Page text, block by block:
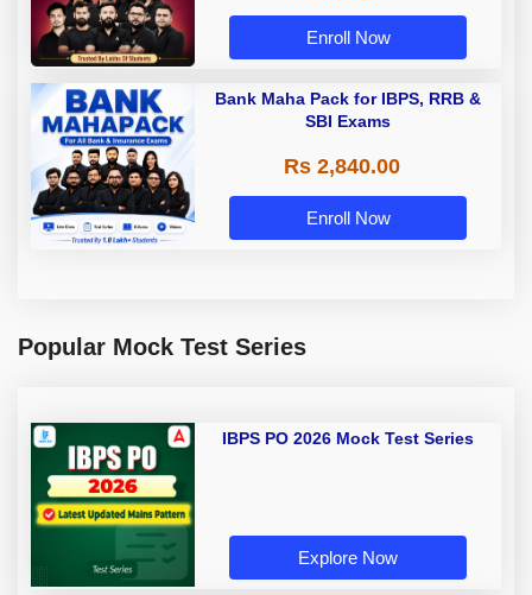
Enroll Now
Bank Maha Pack for IBPS, RRB &
SBI Exams
Rs 2,840.00
Enroll Now
Popular Mock Test Series
IBPS PO 2026 Mock Test Series
Explore Now